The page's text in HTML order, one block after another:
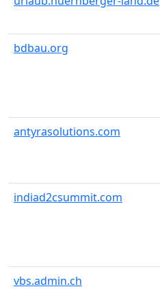
bdbau.org
antyrasolutions.com
indiad2csummit.com
vbs.admin.ch